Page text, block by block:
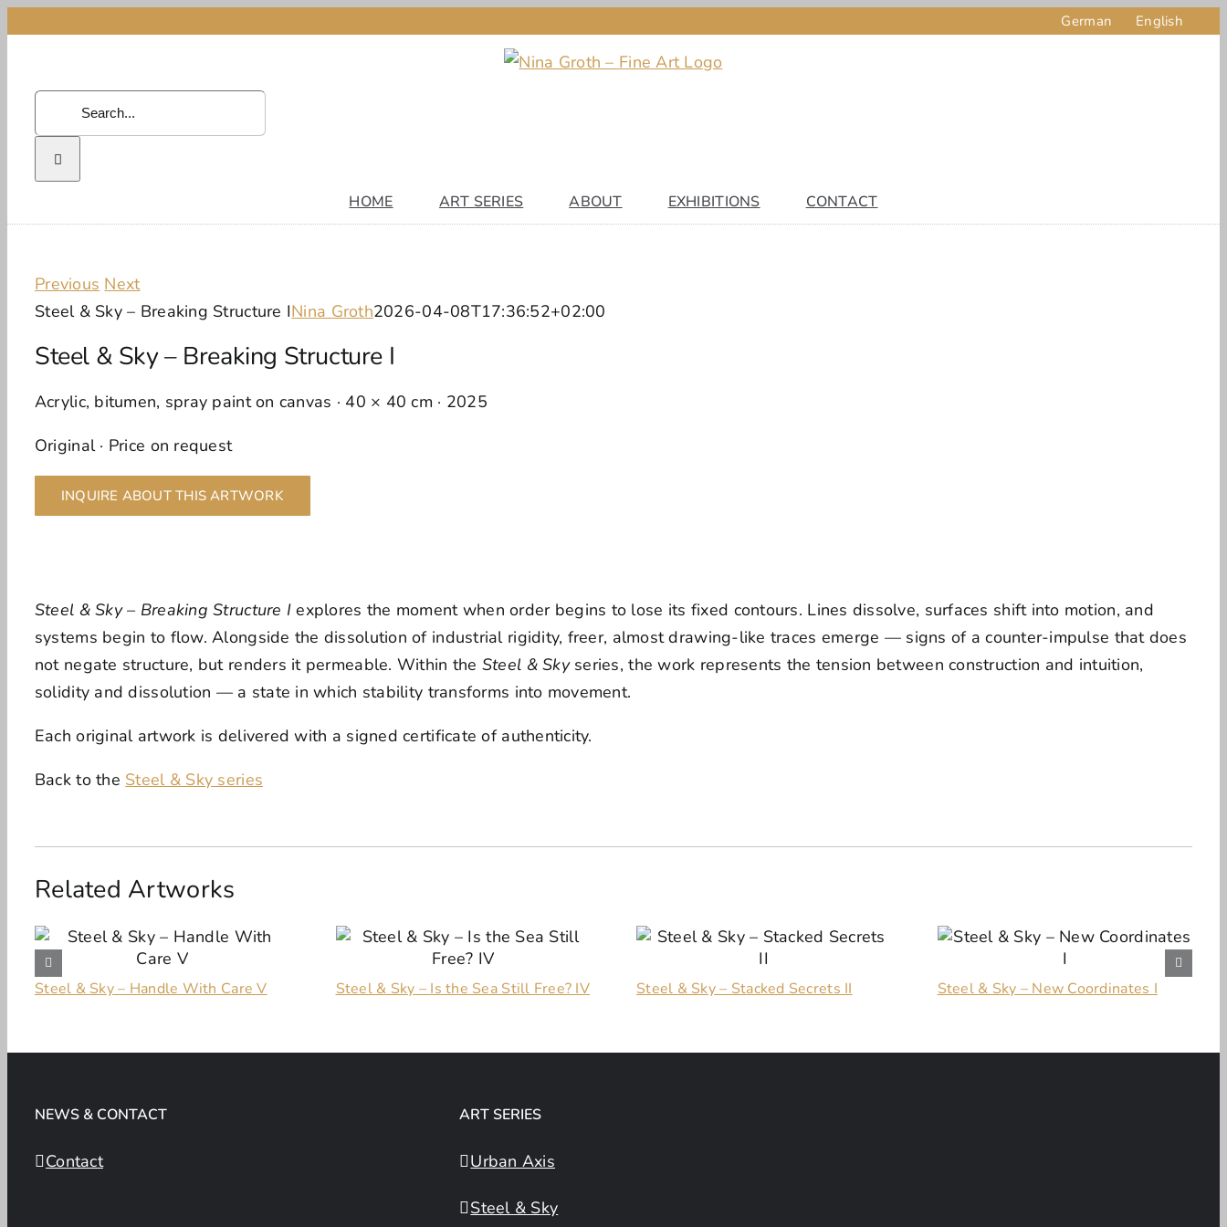
German English
Search
for:
HOME ART SERIES ABOUT EXHIBITIONS CONTACT
Previous Next
Steel & Sky – Breaking Structure INina Groth2026-04-08T17:36:52+02:00
Steel & Sky – Breaking Structure I
Acrylic, bitumen, spray paint on canvas · 40 × 40 cm · 2025
Original · Price on request
INQUIRE ABOUT THIS ARTWORK
Steel & Sky – Breaking Structure I explores the moment when order begins to lose its fixed contours. Lines dissolve, surfaces shift into motion, and
systems begin to flow. Alongside the dissolution of industrial rigidity, freer, almost drawing-like traces emerge — signs of a counter-impulse that does
not negate structure, but renders it permeable. Within the Steel & Skyseries, the work represents the tension between construction and intuition,
solidity and dissolution — a state in which stability transforms into movement.
Each original artwork is delivered with a signed certificate of authenticity.
Back to the Steel & Sky series
Related Artworks
Steel & Sky – Handle With Care V Steel & Sky – Is the Sea Still Free? IV Steel & Sky – Stacked Secrets II Steel & Sky – New Coordinates I
NEWS & CONTACT
Contact
ART SERIES
Urban Axis
Steel & Sky